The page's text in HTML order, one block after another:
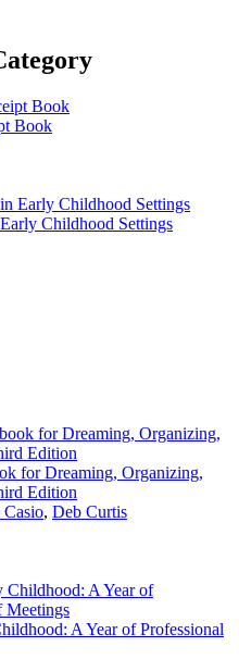
Book
Childhood Settings
for Dreaming, Organizing,
Edition
, Deb Curtis
A Year of Professional